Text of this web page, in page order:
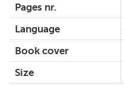
Pages nr.
Language
Book cover
Size